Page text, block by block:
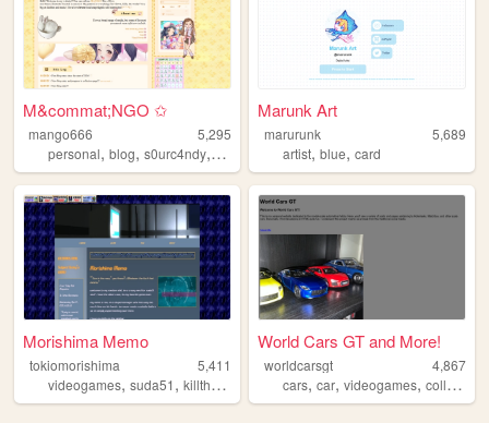
M&commat;NGO ✩
mango666
5,295
personal, blog, s0urc4ndy, yaoi
Marunk Art
marurunk
5,689
artist,blue,card
Morishima Memo
tokiomorishima
5,411
videogames, suda51, killthepast
World Cars GT and More!
worldcarsgt
4,867
cars,car,videogames,collection